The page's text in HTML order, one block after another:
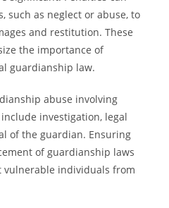
such as neglect or abuse, to
and restitution. These
the importance of
guardianship law.
abuse involving
investigation, legal
of the guardian. Ensuring
of guardianship laws
vulnerable individuals from